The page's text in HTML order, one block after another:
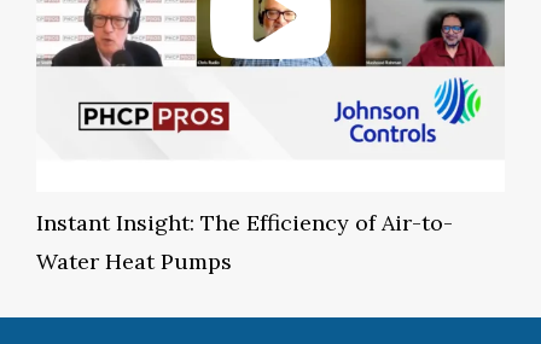
Instant Insight: The Efficiency of Air-to-
Water Heat Pumps